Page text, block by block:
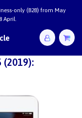
only (B2B) from May
April.
(2019):